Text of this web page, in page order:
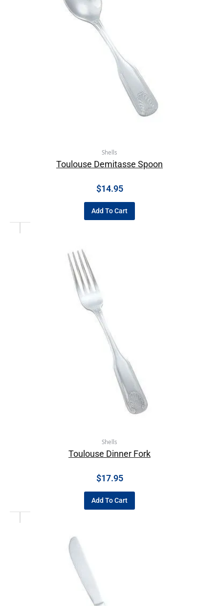
Shells
Toulouse Demitasse Spoon
$14.95
Add To Cart
Shells
Toulouse Dinner Fork
$17.95
Add To Cart